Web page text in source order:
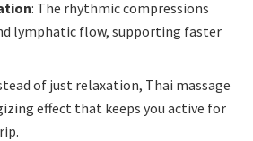
: The rhythmic compressions
lymphatic flow, supporting faster
of just relaxation, Thai massage
effect that keeps you active for